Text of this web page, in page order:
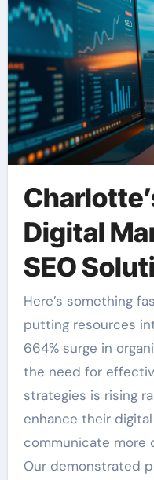
Digital
SEO
Here’s something fascinating: companies
putting resources
664% surge in
the need for
strategies is rising
enhance their
communicate more
Our demonstrated